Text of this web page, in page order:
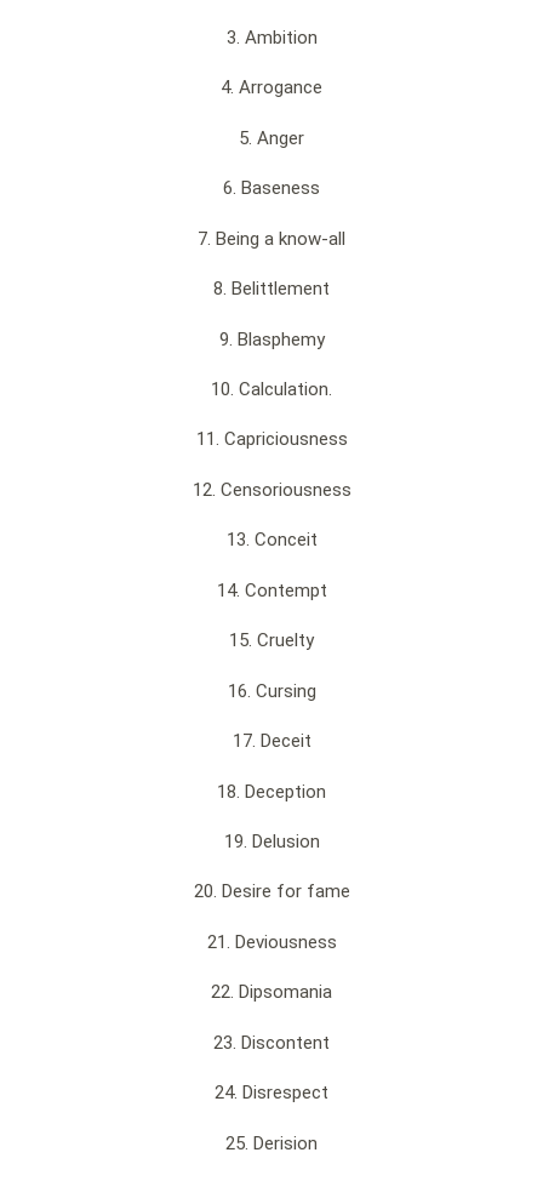
3. Ambition
4. Arrogance
5. Anger
6. Baseness
7. Being a know-all
8. Belittlement
9. Blasphemy
10. Calculation.
11. Capriciousness
12. Censoriousness
13. Conceit
14. Contempt
15. Cruelty
16. Cursing
17. Deceit
18. Deception
19. Delusion
20. Desire for fame
21. Deviousness
22. Dipsomania
23. Discontent
24. Disrespect
25. Derision